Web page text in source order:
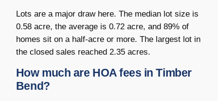
Lots are a major draw here. The median lot size is
0.58 acre, the average is 0.72 acre, and 89% of
homes sit on a half-acre or more. The largest lot in
the closed sales reached 2.35 acres.
How much are HOA fees in Timber
Bend?